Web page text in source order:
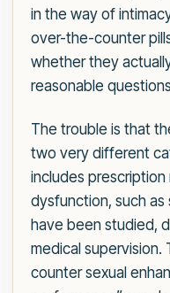
in the way of
over-the-counter
whether they
reasonable
The trouble is that
two very different
includes
dysfunction, such as
have been studied,
medical
counter sexual